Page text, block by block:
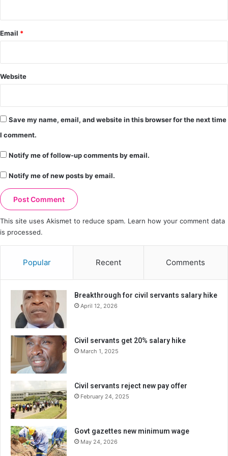
Email *
Website
Save my name, email, and website in this browser for the next time
I comment.
Notify me of follow-up comments by email.
Notify me of new posts by email.
This site uses Akismet to reduce spam. Learn how your comment data
is processed.
Popular Recent Comments
Breakthrough for civil servants salary hike
April 12, 2026
Civil servants get 20% salary hike
March 1, 2025
Civil servants reject new pay offer
February 24, 2025
Govt gazettes new minimum wage
May 24, 2026